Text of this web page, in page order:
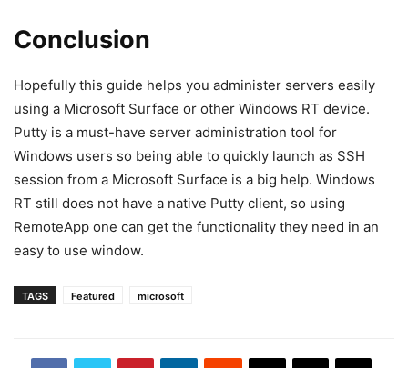
Conclusion
Hopefully this guide helps you administer servers easily
using a Microsoft Surface or other Windows RT device.
Putty is a must-have server administration tool for
Windows users so being able to quickly launch as SSH
session from a Microsoft Surface is a big help. Windows
RT still does not have a native Putty client, so using
RemoteApp one can get the functionality they need in an
easy to use window.
TAGS Featured microsoft